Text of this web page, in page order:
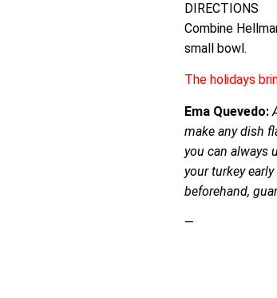
DIRECTIONS
Combine
small bowl.
The holidays
Ema Quevedo:
make any dish
you can always
your turkey
beforehand,
—